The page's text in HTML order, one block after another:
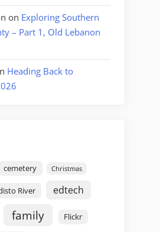
on Exploring Southern
– Part 1, Old Lebanon
Heading Back to
cemetery Christmas
River edtech
family Flickr